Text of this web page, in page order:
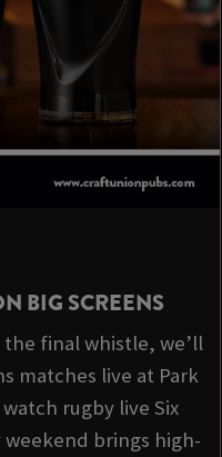
BIG SCREENS
final whistle, we’ll
matches live at Park
rugby live Six
weekend brings high-